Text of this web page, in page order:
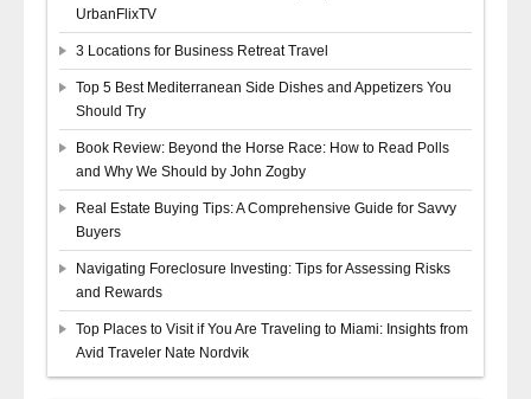
UrbanFlixTV
3 Locations for Business Retreat Travel
Top 5 Best Mediterranean Side Dishes and Appetizers You
Should Try
Book Review: Beyond the Horse Race: How to Read Polls
and Why We Should by John Zogby
Real Estate Buying Tips: A Comprehensive Guide for Savvy
Buyers
Navigating Foreclosure Investing: Tips for Assessing Risks
and Rewards
Top Places to Visit if You Are Traveling to Miami: Insights from
Avid Traveler Nate Nordvik